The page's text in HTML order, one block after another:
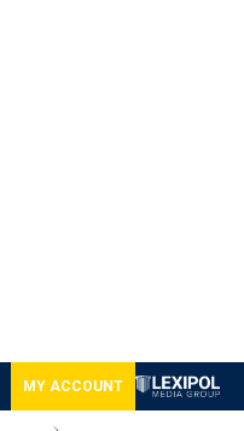
MY ACCOUNT